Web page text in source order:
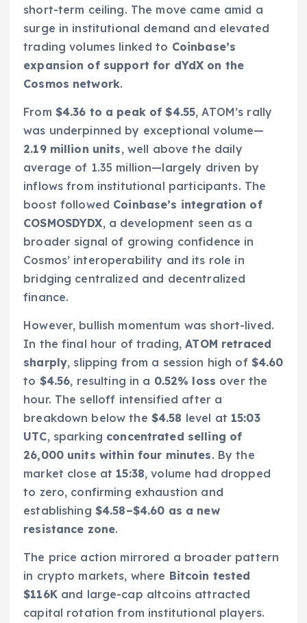
short-term ceiling. The move came amid a
surge in institutional demand and elevated
trading volumes linked to Coinbase’s
expansion of support for dYdX on the
Cosmos network.
From $4.36 to a peak of $4.55, ATOM’s rally
was underpinned by exceptional volume—
2.19 million units, well above the daily
average of 1.35 million—largely driven by
inflows from institutional participants. The
boost followed Coinbase’s integration of
COSMOSDYDX, a development seen as a
broader signal of growing confidence in
Cosmos’ interoperability and its role in
bridging centralized and decentralized
finance.
However, bullish momentum was short-lived.
In the final hour of trading,ATOM retraced
sharply, slipping from a session high of $4.60
to $4.56, resulting in a 0.52% loss over the
hour. The selloff intensified after a
breakdown below the $4.58 level at 15:03
UTC, sparking concentrated selling of
26,000 units within four minutes. By the
market close at 15:38, volume had dropped
to zero, confirming exhaustion and
establishing $4.58–$4.60 as a new
resistance zone.
The price action mirrored a broader pattern
in crypto markets, where Bitcoin tested
$116Kand large-cap altcoins attracted
capital rotation from institutional players.